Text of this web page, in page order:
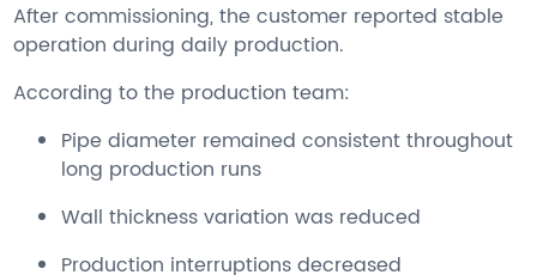
After commissioning, the customer reported stable
operation during daily production.
According to the production team:
Pipe diameter remained consistent throughout
long production runs
Wall thickness variation was reduced
Production interruptions decreased